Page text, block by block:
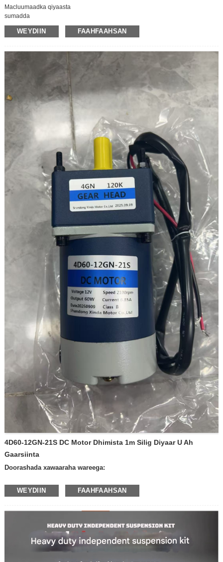
Macluumaadka qiyaasta
sumadda
MACNAHA WANAAGSAN/KHAYR JIR
modelWEYDIIN FAAHFAAHSAN
4D60-12GN-21S DC Motor Dhimista 1m Silig Diyaar U Ah
Gaarsiinta
Doorashada xawaaraha wareega:
-600 rpm daqiiqadii
-400 rpm daqiiqadii
-200 oo kacdoon daqiiqadii
— 50 kacaan daqiiqadii
— 30 ​​kacaan daqiiqadii
WEYDIIN FAAHFAAHSAN